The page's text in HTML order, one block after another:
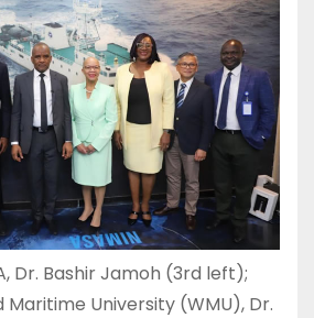
Dr. Bashir Jamoh (3rd left);
Maritime University (WMU), Dr.